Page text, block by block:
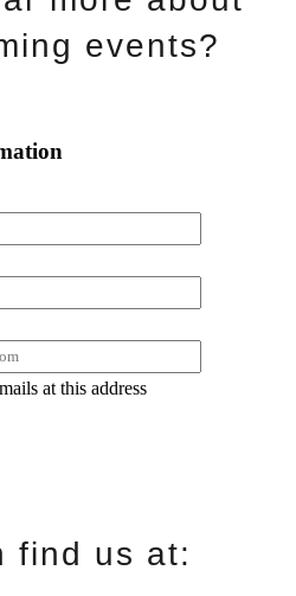
events?
find us at: